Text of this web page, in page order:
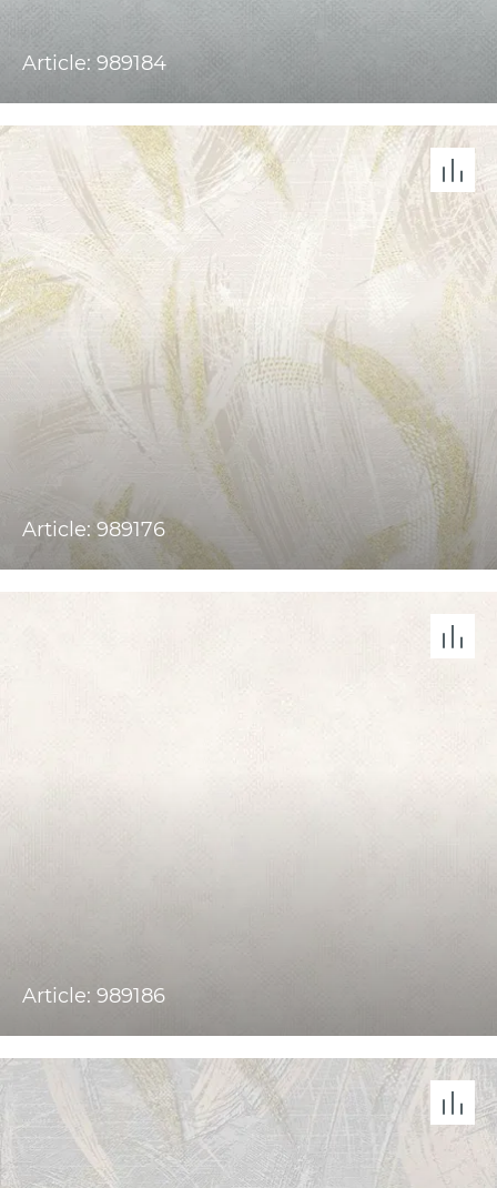
Article: 989184
Article: 989176
Article: 989186